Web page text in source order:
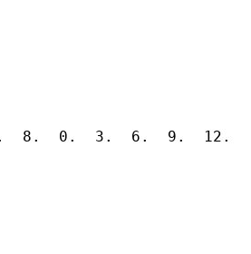
8.  0.  3.  6.  9.  12.